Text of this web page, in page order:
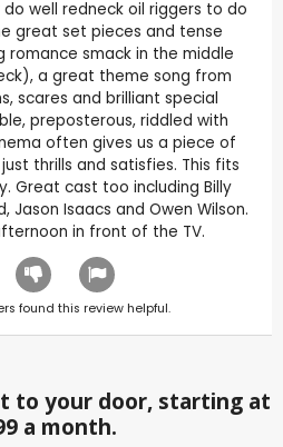
well redneck oil riggers to do
great set pieces and tense
romance smack in the middle
a great theme song from
scares and brilliant special
preposterous, riddled with
often gives us a piece of
thrills and satisfies. This fits
Great cast too including Billy
Jason Isaacs and Owen Wilson.
in front of the TV.
found this review helpful.
to your door, starting at
a month.